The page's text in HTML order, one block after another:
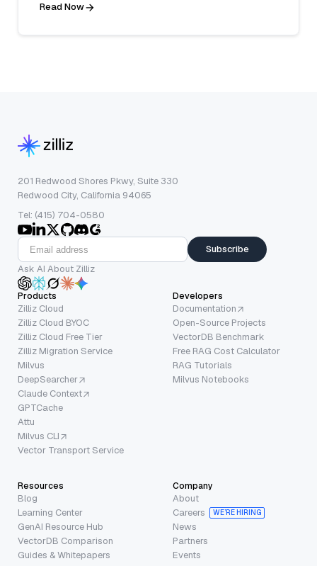
Read Now
201 Redwood Shores Pkwy, Suite 330
Redwood City, California 94065
Tel: (415) 704-0580
Subscribe
Ask AI About Zilliz
Products
Zilliz Cloud
Zilliz Cloud BYOC
Zilliz Cloud Free Tier
Zilliz Migration Service
Milvus
DeepSearcher
Claude Context
GPTCache
Attu
Milvus CLI
Vector Transport Service
Developers
Documentation
Open-Source Projects
VectorDB Benchmark
Free RAG Cost Calculator
RAG Tutorials
Milvus Notebooks
Resources
Blog
Learning Center
GenAI Resource Hub
VectorDB Comparison
Guides & Whitepapers
Company
About
Careers
WE’RE HIRING
News
Partners
Events